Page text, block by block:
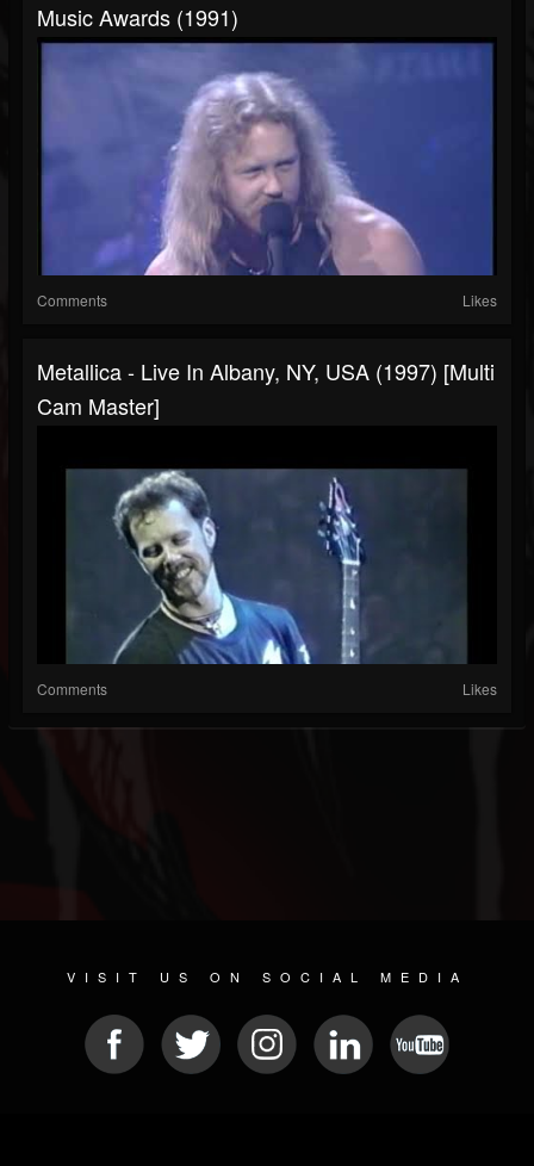
Music Awards (1991)
Comments Likes
Metallica - Live In Albany, NY, USA (1997) [Multi
Cam Master]
Comments Likes
VISIT US ON SOCIAL MEDIA